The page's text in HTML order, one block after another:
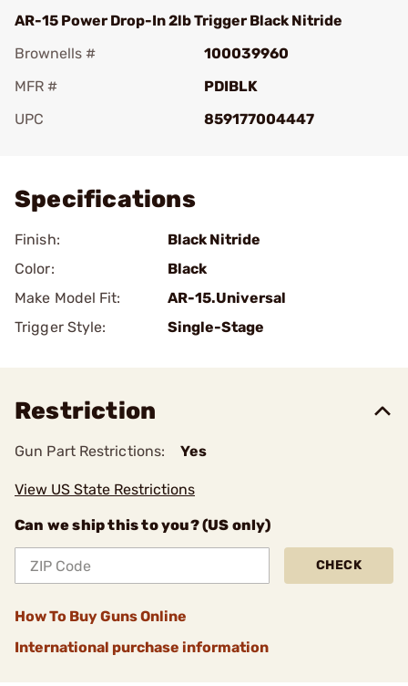
AR-15 Power Drop-In 2lb Trigger Black Nitride
Brownells #
100039960
MFR #
PDIBLK
UPC
859177004447
Specifications
Finish:
Black Nitride
Color:
Black
Make Model Fit:
AR-15.Universal
Trigger Style:
Single-Stage
Restriction
Gun Part Restrictions: Yes
View US State Restrictions
Can we ship this to you? (US only)
CHECK
How To Buy Guns Online
International purchase information